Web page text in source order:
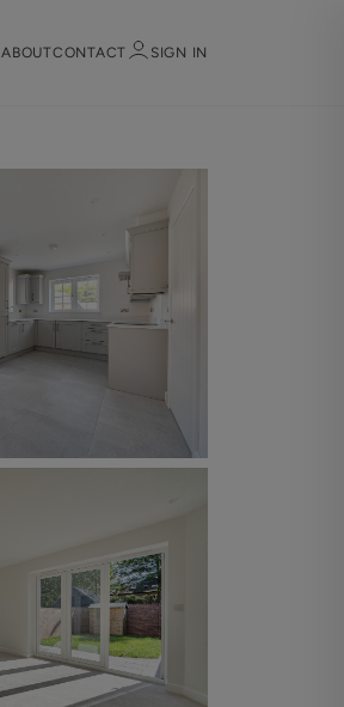
ABOUTCONTACT SIGN IN